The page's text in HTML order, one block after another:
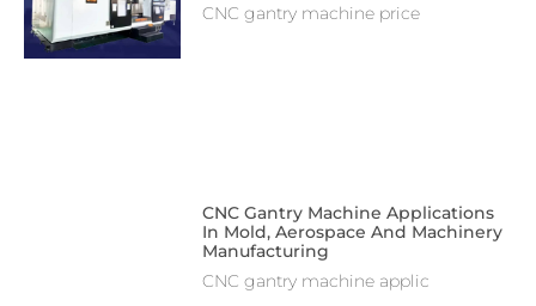
CNC gantry machine price
CNC Gantry Machine Applications
In Mold, Aerospace And Machinery
Manufacturing
CNC gantry machine applic